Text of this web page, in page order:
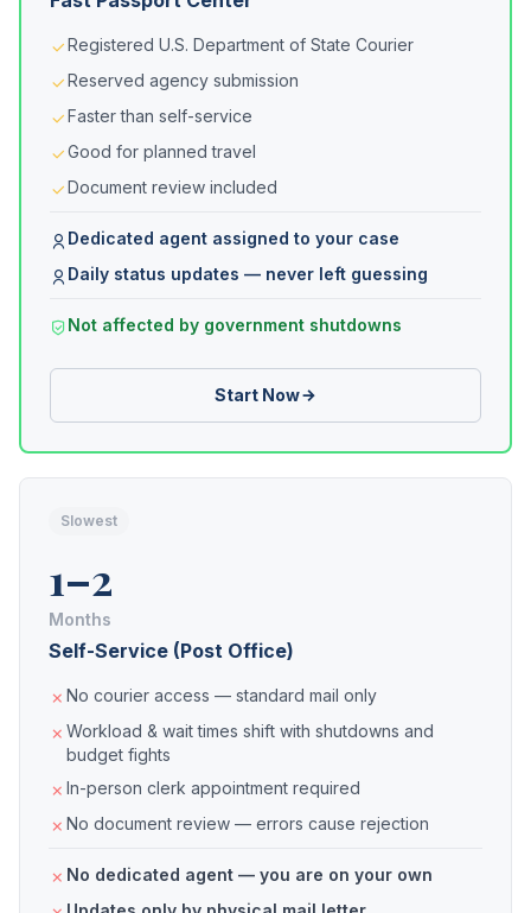
Registered U.S. Department of State Courier
Reserved agency submission
Faster than self-service
Good for planned travel
Document review included
Dedicated agent assigned to your case
Daily status updates — never left guessing
Not affected by government shutdowns
Start Now
Slowest
1–2
Months
Self-Service (Post Office)
No courier access — standard mail only
Workload & wait times shift with shutdowns and
budget fights
In-person clerk appointment required
No document review — errors cause rejection
No dedicated agent — you are on your own